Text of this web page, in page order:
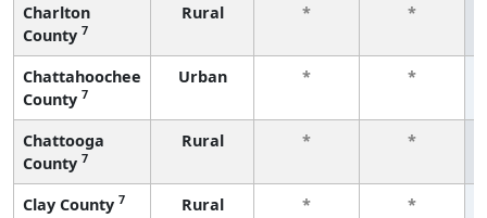
Charlton
County 7
Rural *
*
Chattahoochee
County 7
Urban *
*
Chattooga
County 7
Rural *
*
Clay County 7 Rural *
*